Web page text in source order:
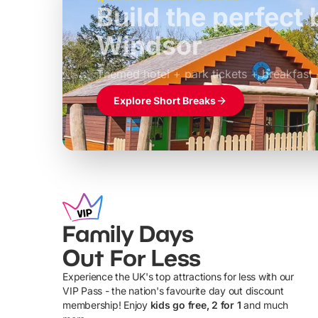
Build the perfect
Windsor
Themed hotel + park tickets + breakfast
£39pp
Explore Short Breaks
Family Days
Out For Less
Experience the UK's top attractions for less with our
VIP Pass - the nation's favourite day out discount
membership! Enjoy kids go free, 2 for 1 and much